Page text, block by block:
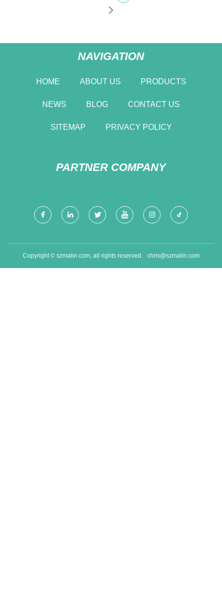
NAVIGATION
HOME ABOUT US PRODUCTS
NEWS BLOG CONTACT US
SITEMAP PRIVACY POLICY
PARTNER COMPANY
Copyright © szmalin.com, all rights reserved. chris@szmalin.com